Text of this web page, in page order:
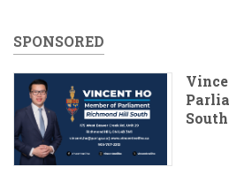
SPONSORED
South